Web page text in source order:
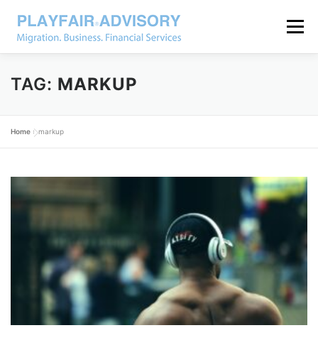
Menu
TAG: MARKUP
Home »markup